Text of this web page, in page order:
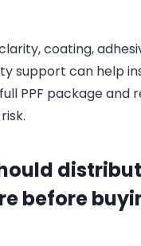
coating,
support can help
PPF package and
before